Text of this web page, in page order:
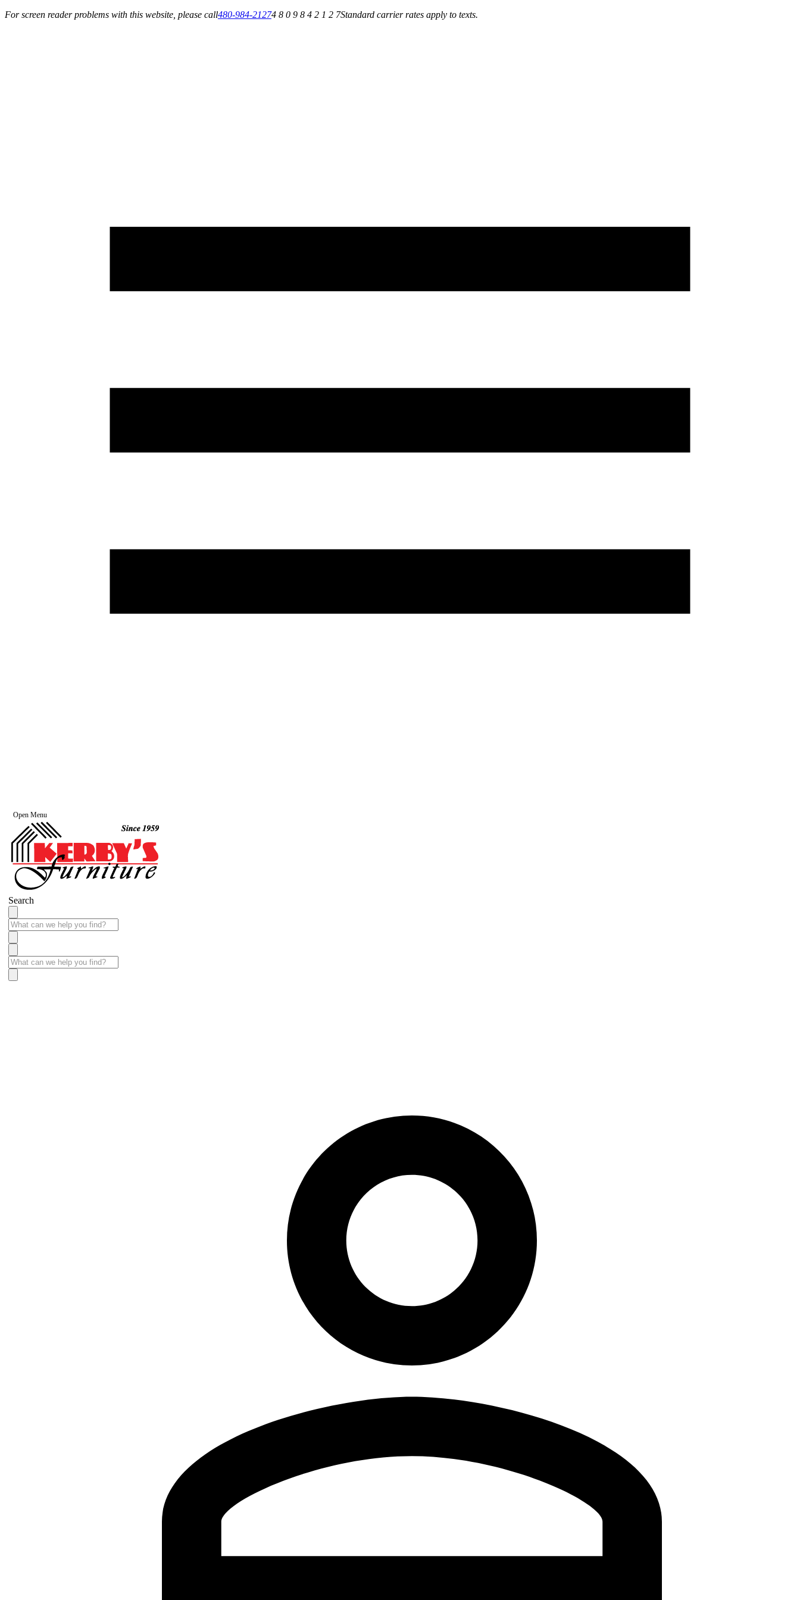
For screen reader problems with this website, please call480-984-21274 8 0 9 8 4 2 1 2 7Standard carrier rates apply to texts.
Open Menu
Search